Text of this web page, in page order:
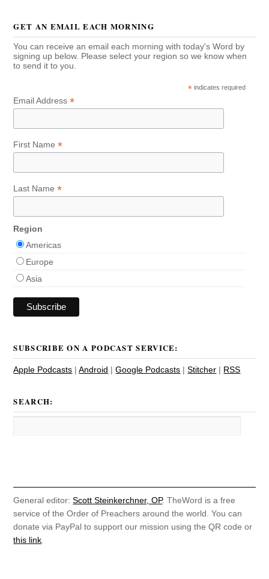
GET AN EMAIL EACH MORNING
You can receive an email each morning with today's Word by
signing up below. Please select your region so we know when
to send it to you.
* indicates required
Email Address*
First Name*
Last Name*
Region
Americas
Europe
Asia
SUBSCRIBE ON A PODCAST SERVICE:
Apple Podcasts |Android |Google Podcasts |Stitcher | RSS
SEARCH:
General editor:Scott Steinkerchner, OP. TheWord is a free
service of the Order of Preachers around the world. You can
donate via PayPal to support our mission using the QR code or
this link.